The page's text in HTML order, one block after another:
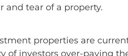
and tear of a property.
properties are
of investors over-paying